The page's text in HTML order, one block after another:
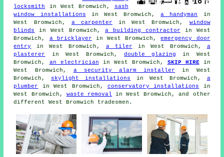
locksmith
in West Bromwich,
sash
window installations in West Bromwich,a handyman
in
West Bromwich, a carpenter in West Bromwich, window
blinds
in West Bromwich, a building contractor in West
Bromwich, a bricklayer in West Bromwich,emergency door
entry
in West Bromwich, a tiler in West Bromwich, a
plasterer
in West Bromwich,double glazing
in West
Bromwich, an electrician in West Bromwich, SKIP HIREin
West Bromwich, a security alarm installer
in West
Bromwich, skylight installations in West Bromwich, a
plumber
in West Bromwich, conservatory installations in
West Bromwich, waste removal in West Bromwich, and other
different West Bromwich tradesmen.